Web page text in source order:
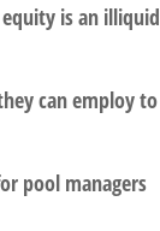
is an illiquid
can employ to
pool managers